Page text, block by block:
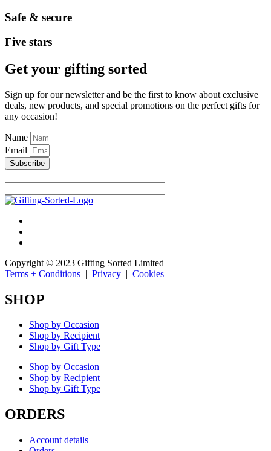
Safe & secure
Five stars
Get your gifting sorted
Sign up for our newsletter and be the first to know about exclusive
deals, new products, and special promotions on the perfect gifts for
any occasion!
Name
Email
Subscribe
Copyright © 2023 Gifting Sorted Limited
Terms + Conditions | Privacy | Cookies
SHOP
Shop by Occasion
Shop by Recipient
Shop by Gift Type
Shop by Occasion
Shop by Recipient
Shop by Gift Type
ORDERS
Account details